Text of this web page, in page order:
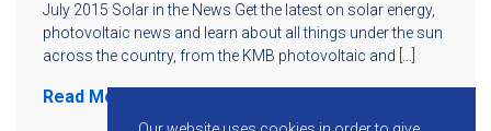
July 2015 Solar in the News Get the latest on solar energy,
photovoltaic news and learn about all things under the sun
across the country, from the KMB photovoltaic and […]
Read More